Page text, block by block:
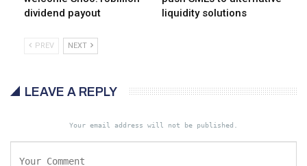
dividend payout
liquidity solutions
PREV NEXT
LEAVE A REPLY
Your email address will not be published.